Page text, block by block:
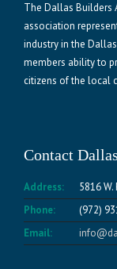
The Dallas Builders
association
industry in the
members ability to
citizens of the local
Contact
Address:
5816
Phone:
(972)
Email: